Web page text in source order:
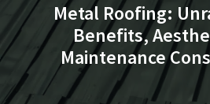
Metal Roofing:
Benefits,
Maintenance